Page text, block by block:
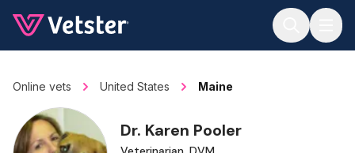
Online vets United States Maine
Dr. Karen Pooler